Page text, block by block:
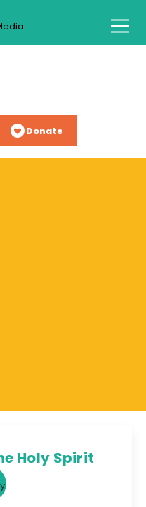
Donate
Holy Spirit